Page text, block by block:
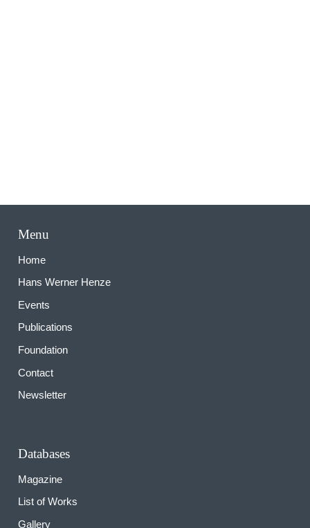
Menu
Home
Hans Werner Henze
Events
Publications
Foundation
Contact
Newsletter
Databases
Magazine
List of Works
Gallery